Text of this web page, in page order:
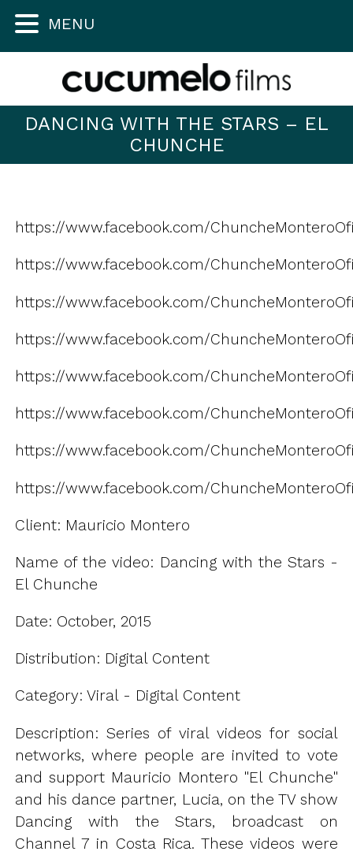
DANCING WITH THE STARS – EL
CHUNCHE
https://www.facebook.com/
https://www.facebook.com/
https://www.facebook.com/
https://www.facebook.com/
https://www.facebook.com/
https://www.facebook.com/
https://www.facebook.com/
https://www.facebook.com/
Client: Mauricio Montero
Name of the video: Dancing with the Stars -
El Chunche
Date: October, 2015
Distribution: Digital Content
Category: Viral - Digital Content
Description: Series of viral videos for social
networks, where people are invited to vote
and support Mauricio Montero "El Chunche"
and his dance partner, Lucia, on the TV show
Dancing with the Stars, broadcast on
Channel 7 in Costa Rica. These videos were
MENU